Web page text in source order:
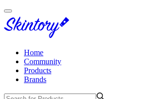
Home
Community
Products
Brands